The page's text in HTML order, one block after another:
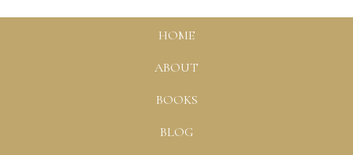
HOME
ABOUT
BOOKS
BLOG